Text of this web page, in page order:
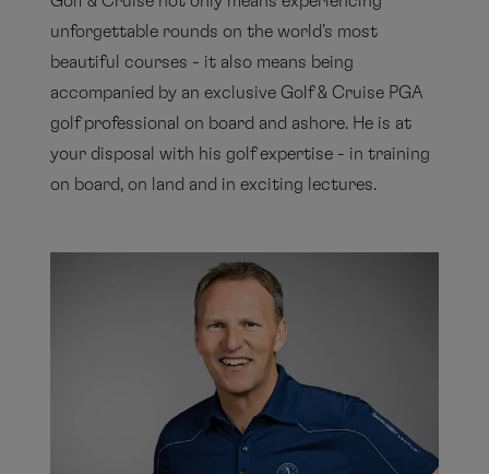
unforgettable rounds on the world's most
beautiful courses - it also means being
accompanied by an exclusive Golf & Cruise PGA
golf professional on board and ashore. He is at
your disposal with his golf expertise - in training
on board, on land and in exciting lectures.